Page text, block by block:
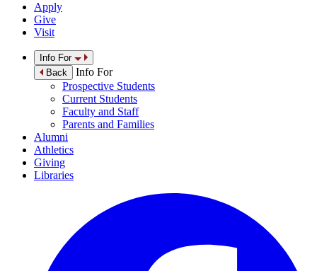
Apply
Give
Visit
Info For
Back
Info For
Prospective Students
Current Students
Faculty and Staff
Parents and Families
Alumni
Athletics
Giving
Libraries